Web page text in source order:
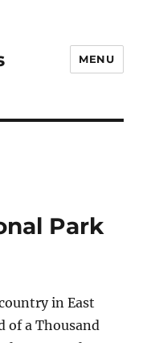
MENU
Park
in East
of a Thousand